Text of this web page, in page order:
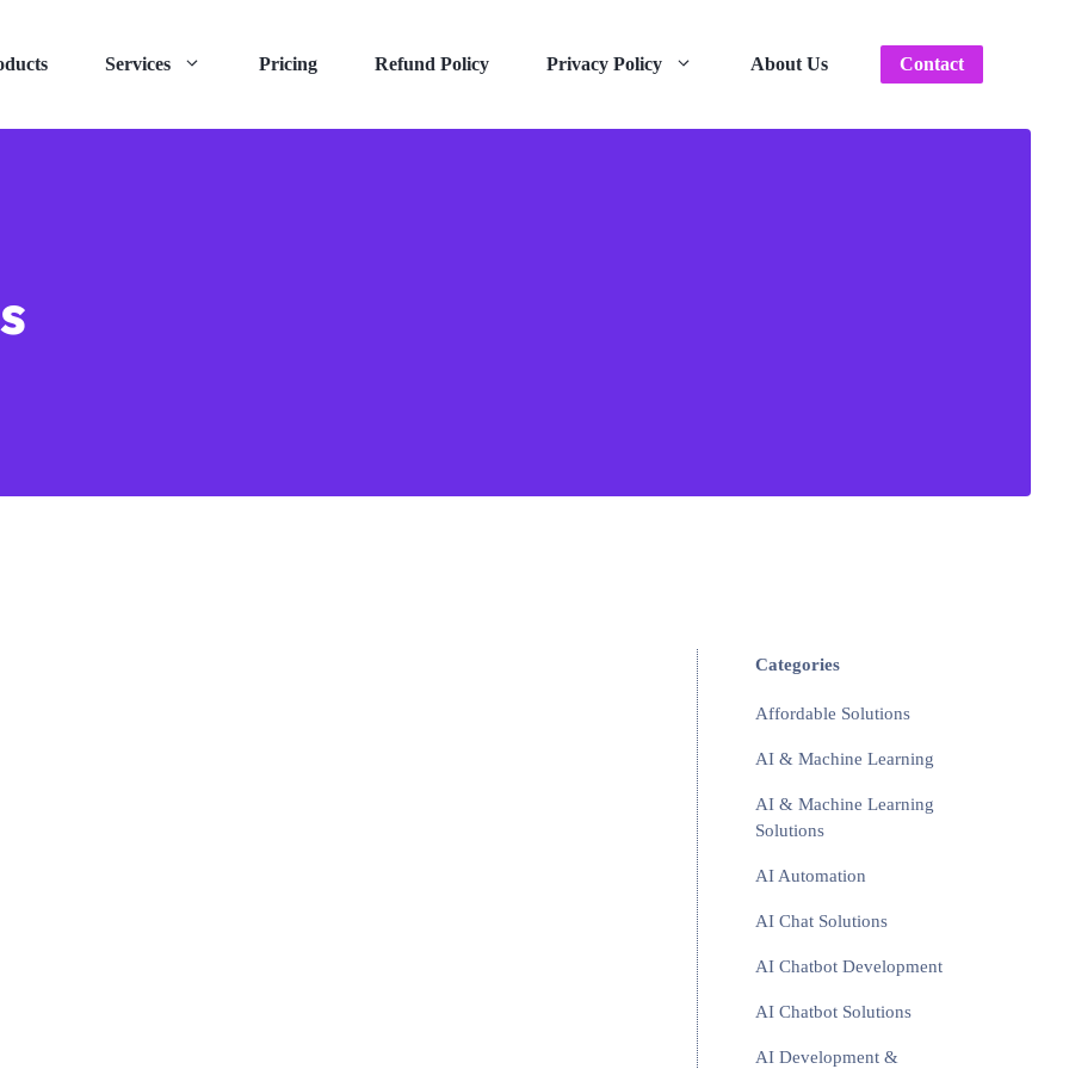
Services Pricing Refund Policy Privacy Policy About Us Contact
Categories
Affordable Solutions
AI & Machine Learning
AI & Machine Learning
Solutions
AI Automation
AI Chat Solutions
AI Chatbot Development
AI Chatbot Solutions
AI Development &